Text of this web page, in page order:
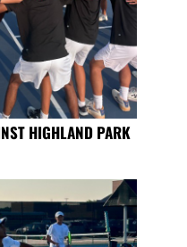
HIGHLAND PARK